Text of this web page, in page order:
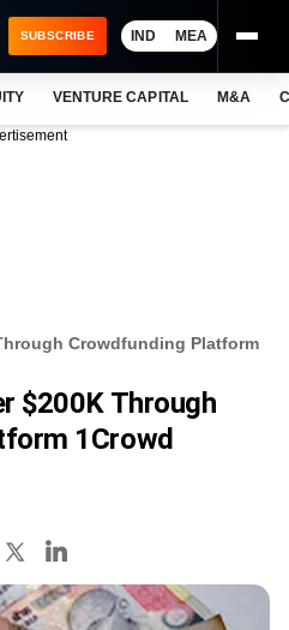
SUBSCRIBE IND MEA
VENTURE CAPITAL M&A
Crowdfunding Platform
$200K Through
1Crowd